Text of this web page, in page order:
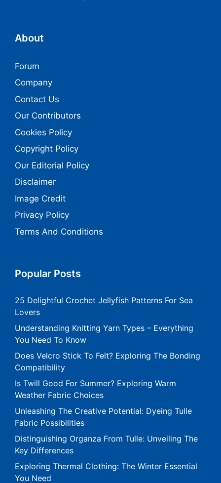
About
Forum
Company
Contact Us
Our Contributors
Cookies Policy
Copyright Policy
Our Editorial Policy
Disclaimer
Image Credit
Privacy Policy
Terms And Conditions
Popular Posts
25 Delightful Crochet Jellyfish Patterns For Sea
Lovers
Understanding Knitting Yarn Types – Everything
You Need To Know
Does Velcro Stick To Felt? Exploring The Bonding
Compatibility
Is Twill Good For Summer? Exploring Warm
Weather Fabric Choices
Unleashing The Creative Potential: Dyeing Tulle
Fabric Possibilities
Distinguishing Organza From Tulle: Unveiling The
Key Differences
Exploring Thermal Clothing: The Winter Essential
You Need